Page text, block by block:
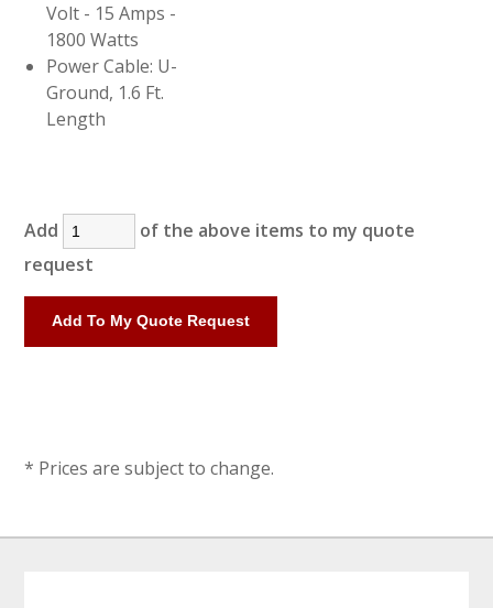
Volt - 15 Amps -
1800 Watts
Power Cable: U-
Ground, 1.6 Ft.
Length
Add
of the above items to my quote
request
* Prices are subject to change.